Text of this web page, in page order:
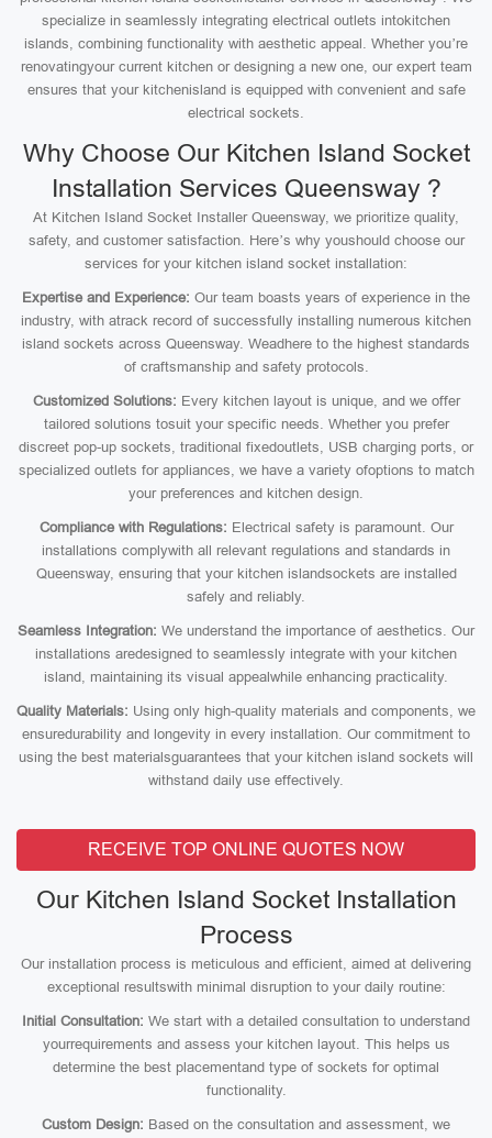
specialize in seamlessly integrating electrical outlets intokitchen
islands, combining functionality with aesthetic appeal. Whether you’re
renovatingyour current kitchen or designing a new one, our expert team
ensures that your kitchenisland is equipped with convenient and safe
electrical sockets.
Why Choose Our Kitchen Island Socket
Installation Services Queensway ?
At Kitchen Island Socket Installer Queensway, we prioritize quality,
safety, and customer satisfaction. Here’s why youshould choose our
services for your kitchen island socket installation:
Expertise and Experience: Our team boasts years of experience in the
industry, with atrack record of successfully installing numerous kitchen
island sockets across Queensway. Weadhere to the highest standards
of craftsmanship and safety protocols.
Customized Solutions: Every kitchen layout is unique, and we offer
tailored solutions tosuit your specific needs. Whether you prefer
discreet pop-up sockets, traditional fixedoutlets, USB charging ports, or
specialized outlets for appliances, we have a variety ofoptions to match
your preferences and kitchen design.
Compliance with Regulations: Electrical safety is paramount. Our
installations complywith all relevant regulations and standards in
Queensway, ensuring that your kitchen islandsockets are installed
safely and reliably.
Seamless Integration: We understand the importance of aesthetics. Our
installations aredesigned to seamlessly integrate with your kitchen
island, maintaining its visual appealwhile enhancing practicality.
Quality Materials: Using only high-quality materials and components, we
ensuredurability and longevity in every installation. Our commitment to
using the best materialsguarantees that your kitchen island sockets will
withstand daily use effectively.
RECEIVE TOP ONLINE QUOTES NOW
Our Kitchen Island Socket Installation
Process
Our installation process is meticulous and efficient, aimed at delivering
exceptional resultswith minimal disruption to your daily routine:
Initial Consultation: We start with a detailed consultation to understand
yourrequirements and assess your kitchen layout. This helps us
determine the best placementand type of sockets for optimal
functionality.
Custom Design: Based on the consultation and assessment, we